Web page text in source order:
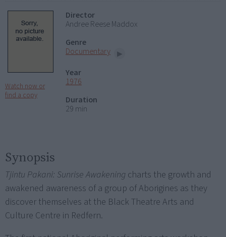
Watch now or
find a copy
Director
Andree Reese Maddox
Genre
Documentary
Year
1976
Duration
29 min
Synopsis
Tjintu Pakani: Sunrise Awakening charts the growth and
awakened awareness of a group of Aborigines as they
discover themselves at the Black Theatre Arts and
Culture Centre in Redfern.